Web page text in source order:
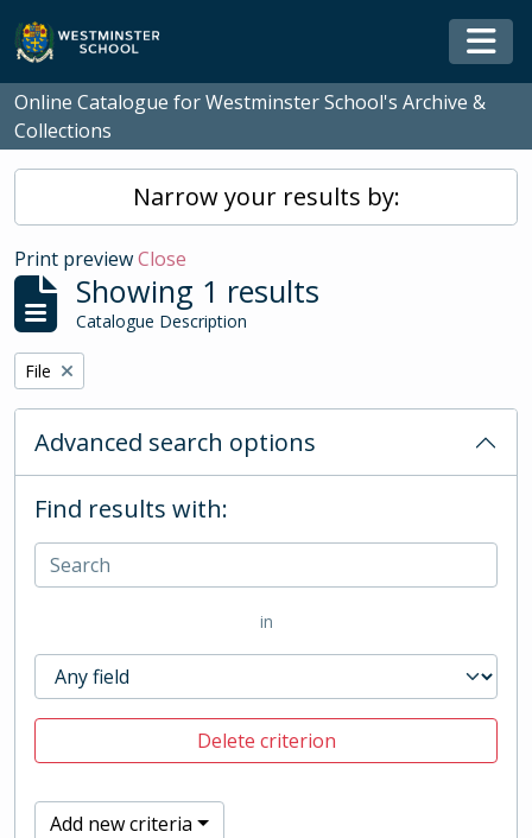
Skip to main content
Online Catalogue for Westminster School's Archive &
Collections
Narrow your results by:
Print previewClose
Showing 1 results
Catalogue Description
Remove filter:
File
Advanced search options
Find results with:
in
Delete criterion
Add new criteria